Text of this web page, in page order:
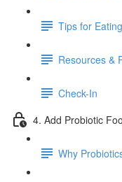
Tips for
Resources &
Check-In
4. Add Probiotic
Why